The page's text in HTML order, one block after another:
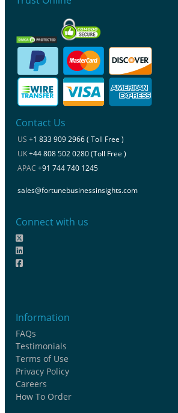
Contact Us
US +1 833 909 2966 ( Toll Free )
UK+44 808 502 0280 (Toll Free )
APAC +91 744 740 1245
sales@fortunebusinessinsights.com
Connect with us
Information
FAQs
Testimonials
Terms of Use
Privacy Policy
Careers
How To Order